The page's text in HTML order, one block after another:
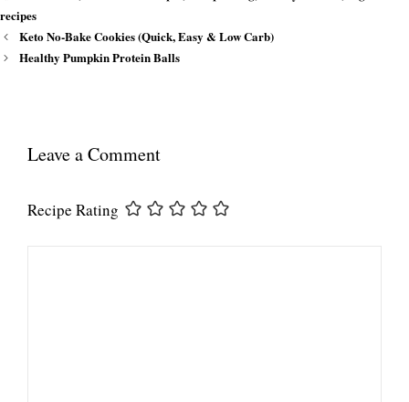
recipes
Keto No-Bake Cookies (Quick, Easy & Low Carb)
Healthy Pumpkin Protein Balls
Leave a Comment
Recipe Rating